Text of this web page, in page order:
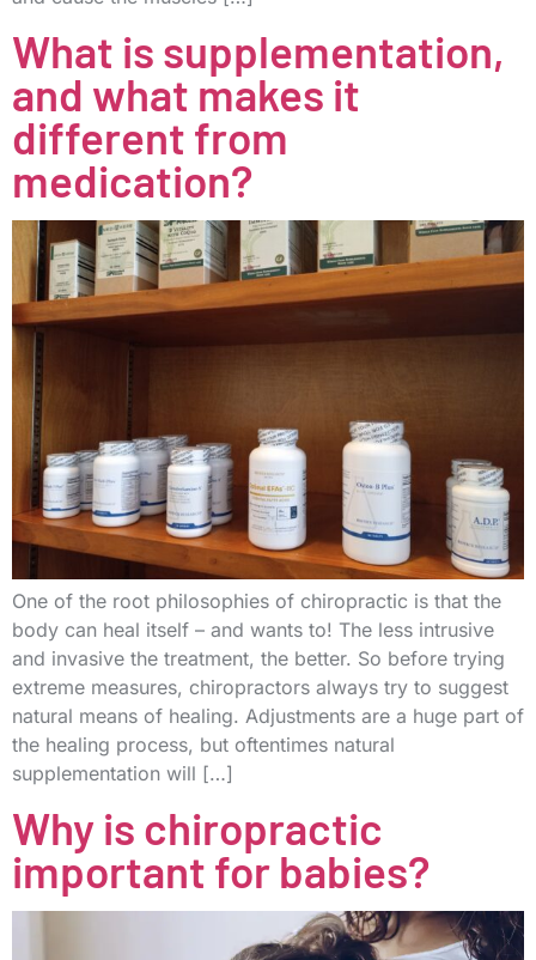
What is supplementation,
and what makes it
different from
medication?
One of the root philosophies of chiropractic is that the
body can heal itself – and wants to! The less intrusive
and invasive the treatment, the better. So before trying
extreme measures, chiropractors always try to suggest
natural means of healing. Adjustments are a huge part of
the healing process, but oftentimes natural
supplementation will […]
Why is chiropractic
important for babies?